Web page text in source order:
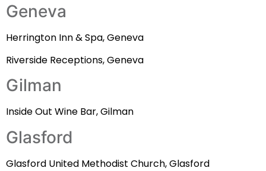
Geneva
Herrington Inn & Spa, Geneva
Riverside Receptions, Geneva
Gilman
Inside Out Wine Bar, Gilman
Glasford
Glasford United Methodist Church, Glasford